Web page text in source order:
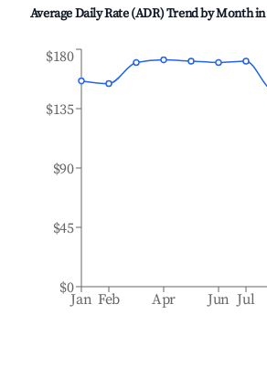
Average Daily Rate (ADR) Trend by Month in
Jan Feb Apr Jun Jul
$0
$45
$90
$135
$180